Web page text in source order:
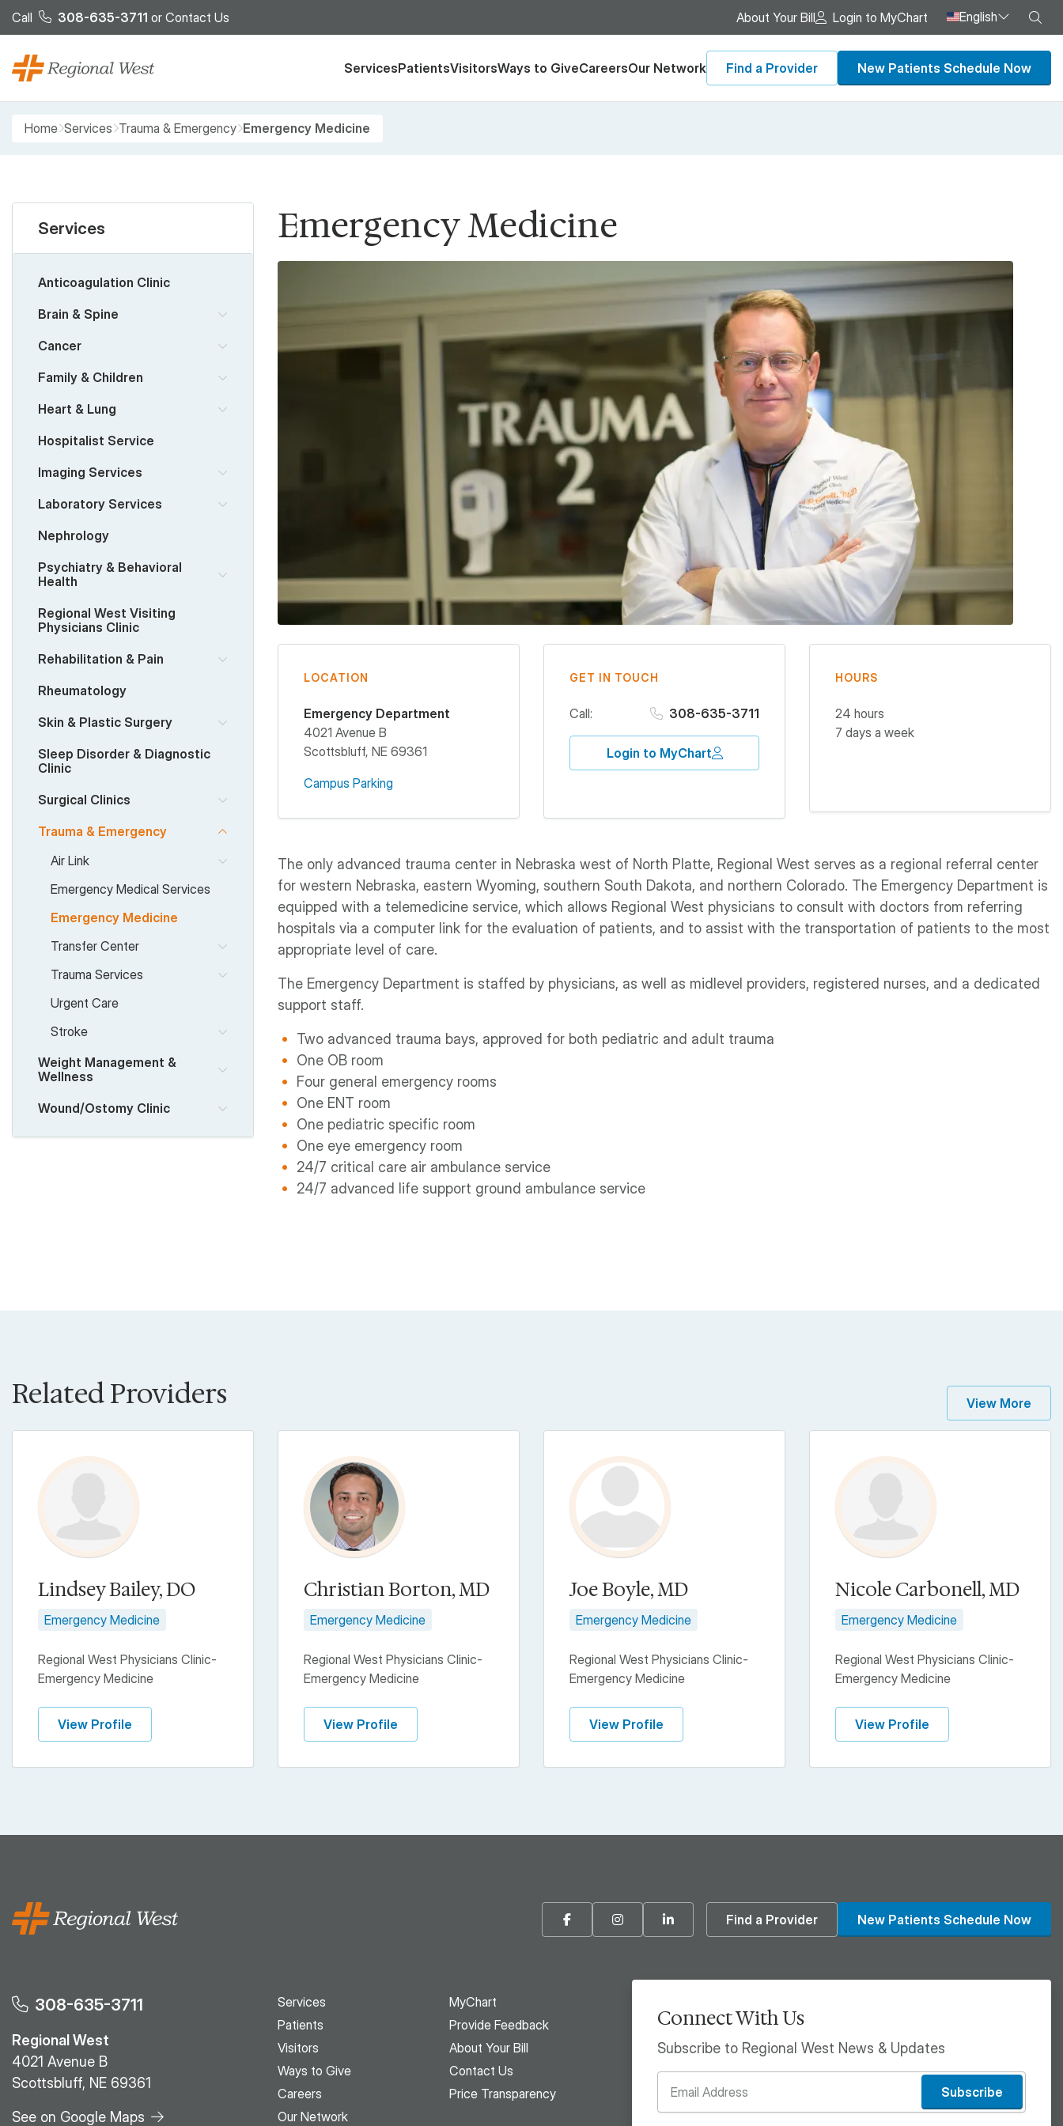
Skip to main content
Call 308-635-3711 or Contact Us About Your Bill Login to MyChart English
ServicesPatientsVisitorsWays to GiveCareersOur Network Find a Provider New Patients Schedule Now
Breadcrumb
Home Services Trauma & Emergency Emergency Medicine
Services
Anticoagulation Clinic
Brain & Spine
Cancer
Family & Children
Heart & Lung
Hospitalist Service
Imaging Services
Laboratory Services
Nephrology
Psychiatry & Behavioral
Health
Regional West Visiting
Physicians Clinic
Rehabilitation & Pain
Rheumatology
Skin & Plastic Surgery
Sleep Disorder & Diagnostic
Clinic
Surgical Clinics
Trauma & Emergency
Air Link
Emergency Medical Services
Emergency Medicine
Transfer Center
Trauma Services
Urgent Care
Stroke
Weight Management &
Wellness
Wound/Ostomy Clinic
Emergency Medicine
LOCATION
Emergency Department
4021 Avenue B
Scottsbluff, NE 69361
Campus Parking
GET IN TOUCH
Call: 308-635-3711
Login to MyChart
HOURS
24 hours
7 days a week
The only advanced trauma center in Nebraska west of North Platte, Regional West serves as a regional referral center
for western Nebraska, eastern Wyoming, southern South Dakota, and northern Colorado. The Emergency Department is
equipped with a telemedicine service, which allows Regional West physicians to consult with doctors from referring
hospitals via a computer link for the evaluation of patients, and to assist with the transportation of patients to the most
appropriate level of care.
The Emergency Department is staffed by physicians, as well as midlevel providers, registered nurses, and a dedicated
support staff.
Two advanced trauma bays, approved for both pediatric and adult trauma
One OB room
Four general emergency rooms
One ENT room
One pediatric specific room
One eye emergency room
24/7 critical care air ambulance service
24/7 advanced life support ground ambulance service
Related Providers View More
Lindsey Bailey, DO
Emergency Medicine
Regional West Physicians Clinic-
Emergency Medicine
View Profile
Christian Borton, MD
Emergency Medicine
Regional West Physicians Clinic-
Emergency Medicine
View Profile
Joe Boyle, MD
Emergency Medicine
Regional West Physicians Clinic-
Emergency Medicine
View Profile
Nicole Carbonell, MD
Emergency Medicine
Regional West Physicians Clinic-
Emergency Medicine
View Profile
FacebookInstagramLinkedin Find a Provider New Patients Schedule Now
308-635-3711
Regional West
4021 Avenue B
Scottsbluff, NE 69361
See on Google Maps
Services
Patients
Visitors
Ways to Give
Careers
Our Network
MyChart
Provide Feedback
About Your Bill
Contact Us
Price Transparency
Connect With Us
Subscribe to Regional West News & Updates
Subscribe